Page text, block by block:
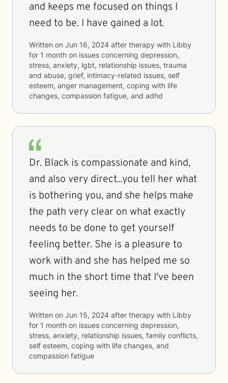
and keeps me focused on things I
need to be. I have gained a lot.
Written on Jun 16, 2024 after therapy with Libby
for 1 month on issues concerning depression,
stress, anxiety, lgbt, relationship issues, trauma
and abuse, grief, intimacy-related issues, self
esteem, anger management, coping with life
changes, compassion fatigue, and adhd
Dr. Black is compassionate and kind,
and also very direct...you tell her what
is bothering you, and she helps make
the path very clear on what exactly
needs to be done to get yourself
feeling better. She is a pleasure to
work with and she has helped me so
much in the short time that I've been
seeing her.
Written on Jun 15, 2024 after therapy with Libby
for 1 month on issues concerning depression,
stress, anxiety, relationship issues, family conflicts,
self esteem, coping with life changes, and
compassion fatigue